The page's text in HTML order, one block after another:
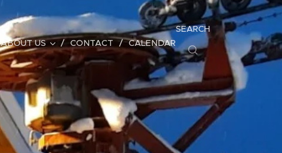
ABOUT US CONTACT CALENDAR
SEARCH